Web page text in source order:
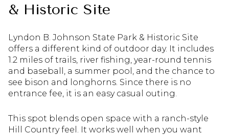
& Historic Site
Lyndon B. Johnson State Park & Historic Site
offers a different kind of outdoor day. It includes
1.2 miles of trails, river fishing, year-round tennis
and baseball, a summer pool, and the chance to
see bison and longhorns. Since there is no
entrance fee, it is an easy casual outing.
This spot blends open space with a ranch-style
Hill Country feel. It works well when you want